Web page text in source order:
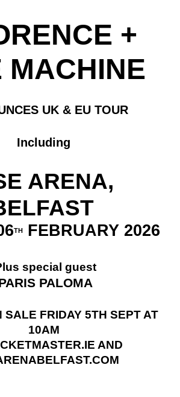
+
MACHINE
UK & EU TOUR
Including
ARENA,
TH FEBRUARY 2026
special guest
PALOMA
SALE FRIDAY 5TH SEPT AT
10AM
AND